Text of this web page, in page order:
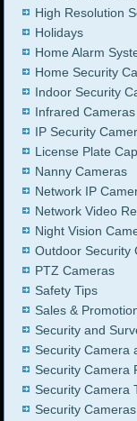
High Resolution
Holidays
Home Alarm
Home Security
Indoor Security
Infrared Cameras
IP Security
License Plate
Nanny Cameras
Network IP
Network Video
Night Vision
Outdoor Security
PTZ Cameras
Safety Tips
Sales &
Security and
Security Camera
Security Camera
Security Camera
Security Cameras